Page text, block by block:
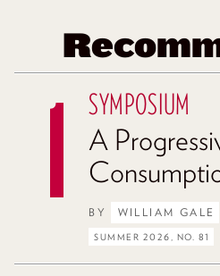
SYMPOSIUM
A
BY WILLIAM GALE
SUMMER 2026, NO. 81